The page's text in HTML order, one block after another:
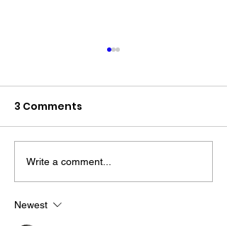
The “Colonel’s” VFV
Motivational/Inspirational
3 Comments
Write a comment...
Newest